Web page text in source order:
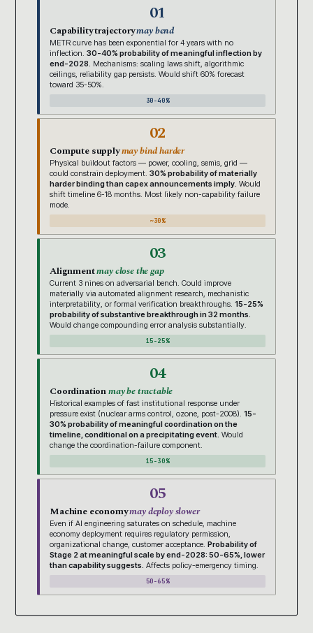
01
Capability trajectorymay bend
METR curve has been exponential for 4 years with no
inflection. 30-40% probability of meaningful inflection by
end-2028. Mechanisms: scaling laws shift, algorithmic
ceilings, reliability gap persists. Would shift 60% forecast
toward 35-50%.
30-40%
02
Compute supplymay bind harder
Physical buildout factors — power, cooling, semis, grid —
could constrain deployment. 30% probability of materially
harder binding than capex announcements imply. Would
shift timeline 6-18 months. Most likely non-capability failure
mode.
~30%
03
Alignmentmay close the gap
Current 3 nines on adversarial bench. Could improve
materially via automated alignment research, mechanistic
interpretability, or formal verification breakthroughs. 15-25%
probability of substantive breakthrough in 32 months.
Would change compounding error analysis substantially.
15-25%
04
Coordinationmay be tractable
Historical examples of fast institutional response under
pressure exist (nuclear arms control, ozone, post-2008). 15-
30% probability of meaningful coordination on the
timeline, conditional on a precipitating event. Would
change the coordination-failure component.
15-30%
05
Machine economymay deploy slower
Even if AI engineering saturates on schedule, machine
economy deployment requires regulatory permission,
organizational change, customer acceptance. Probability of
Stage 2 at meaningful scale by end-2028: 50-65%, lower
than capability suggests. Affects policy-emergency timing.
50-65%